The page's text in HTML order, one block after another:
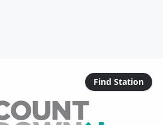
Find Station